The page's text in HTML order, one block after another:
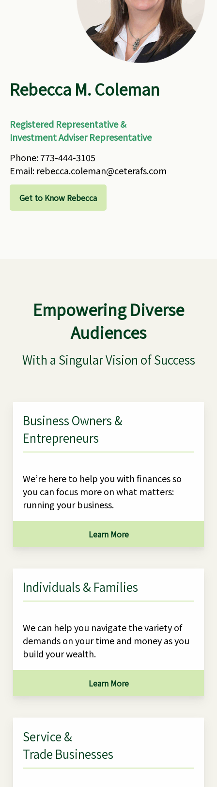
Rebecca M. Coleman
Registered Representative &
Investment Adviser Representative
Phone: 773-444-3105
Email: rebecca.coleman@ceterafs.com
Get to Know Rebecca
Empowering Diverse
Audiences
With a Singular Vision of Success
Business Owners &
Entrepreneurs
We’re here to help you with finances so
you can focus more on what matters:
running your business.
Learn More
Individuals & Families
We can help you navigate the variety of
demands on your time and money as you
build your wealth.
Learn More
Service &
Trade Businesses